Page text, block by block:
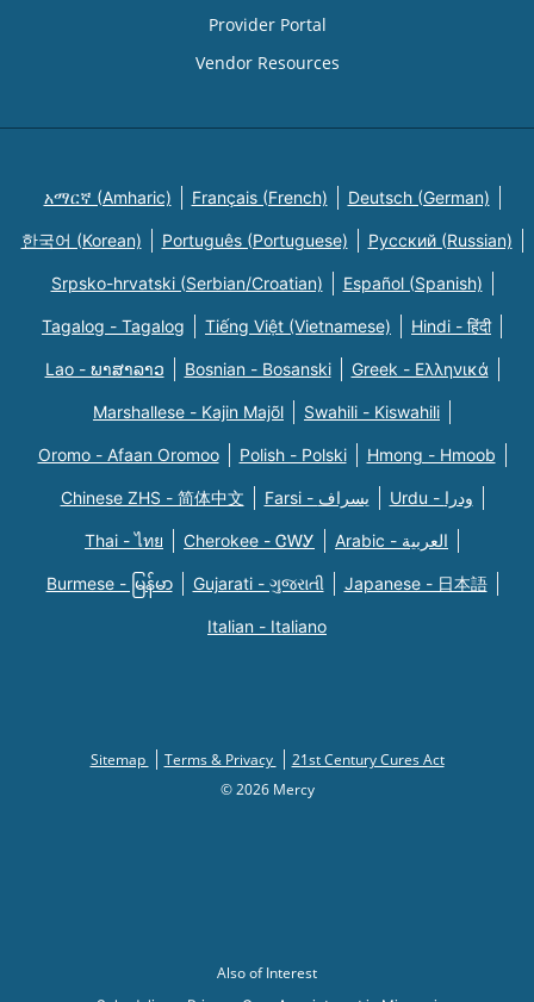
Provider Portal
Vendor Resources
አማርኛ (Amharic) Français (French) Deutsch (German)
한국어 (Korean) Português (Portuguese) Русский (Russian)
Srpsko-hrvatski (Serbian/Croatian) Español (Spanish)
Tagalog - Tagalog Tiếng Việt (Vietnamese) Hindi - हिंदी
Lao - ພາສາລາວ Bosnian - Bosanski Greek - Eλληνικά
Marshallese - Kajin Majõl Swahili - Kiswahili
Oromo - Afaan Oromoo Polish - Polski Hmong - Hmoob
Chinese ZHS - 简体中文 Farsi - یسراف Urdu - ودرا
Thai - ไทย Cherokee - ᏣᎳᎩ Arabic - العربية
Burmese - မြန်မာ Gujarati - ગુજરાતી Japanese - 日本語
Italian - Italiano
Sitemap Terms & Privacy
21st Century Cures Act
© 2026 Mercy
Also of Interest